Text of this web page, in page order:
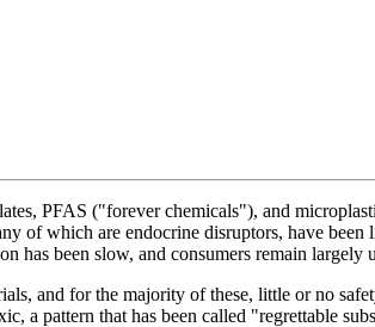
PFAS ("forever chemicals"), and
of which are endocrine disruptors, have
has been slow, and consumers remain largely
and for the majority of these, little or no
a pattern that has been called "regrettable